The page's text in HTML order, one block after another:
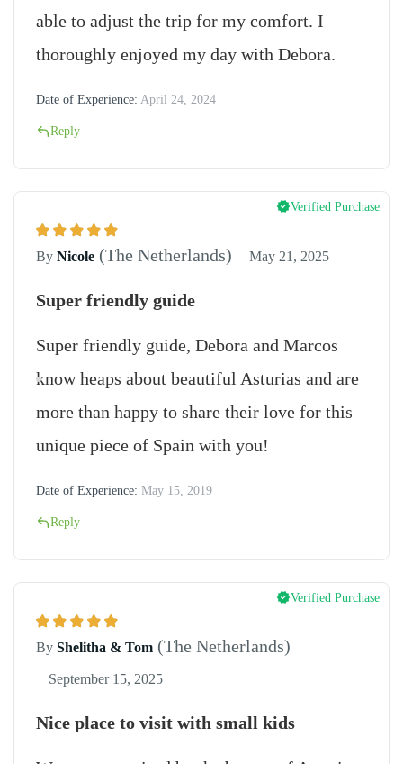
able to adjust the trip for my comfort. I
thoroughly enjoyed my day with Debora.
Date of Experience: April 24, 2024
Reply
Verified Purchase
By Nicole (The Netherlands) May 21, 2025
Super friendly guide
Super friendly guide, Debora and Marcos
know heaps about beautiful Asturias and are
more than happy to share their love for this
unique piece of Spain with you!
Date of Experience: May 15, 2019
Reply
Verified Purchase
By Shelitha & Tom (The Netherlands)
September 15, 2025
Nice place to visit with small kids